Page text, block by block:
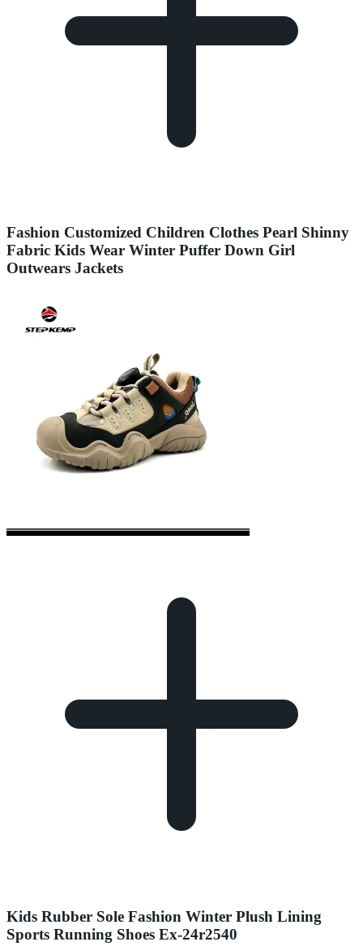
Fashion Customized Children Clothes Pearl Shinny
Fabric Kids Wear Winter Puffer Down Girl
Outwears Jackets
Kids Rubber Sole Fashion Winter Plush Lining
Sports Running Shoes Ex-24r2540